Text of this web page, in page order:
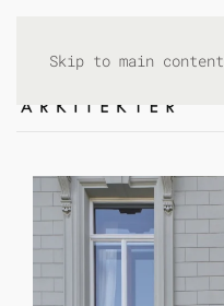
Skip to main content